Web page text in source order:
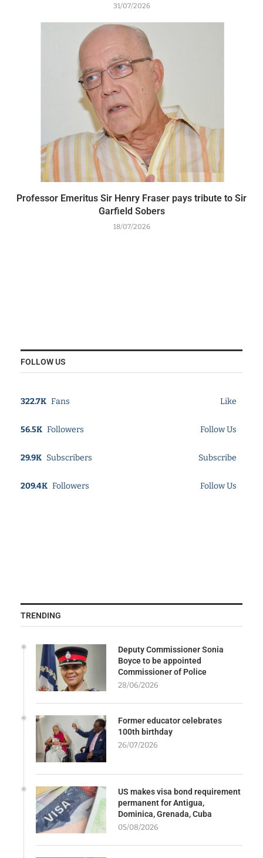
31/07/2026
Professor Emeritus Sir Henry Fraser pays tribute to Sir
Garfield Sobers
18/07/2026
FOLLOW US
322.7K Fans Like
56.5K Followers Follow Us
29.9K Subscribers Subscribe
209.4K Followers Follow Us
TRENDING
Deputy Commissioner Sonia
Boyce to be appointed
Commissioner of Police
28/06/2026
Former educator celebrates
100th birthday
26/07/2026
US makes visa bond requirement
permanent for Antigua,
Dominica, Grenada, Cuba
05/08/2026